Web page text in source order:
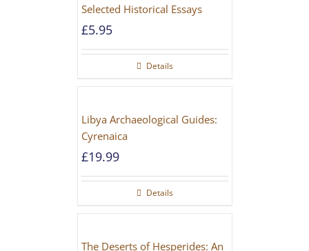
Selected Historical Essays
£5.95
Details
Libya Archaeological Guides:
Cyrenaica
£19.99
Details
The Deserts of Hesperides: An